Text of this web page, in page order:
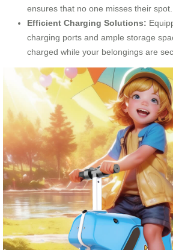
ensures that no one misses their spot.
Efficient Charging Solutions:
charging ports and ample storage
charged while your belongings are